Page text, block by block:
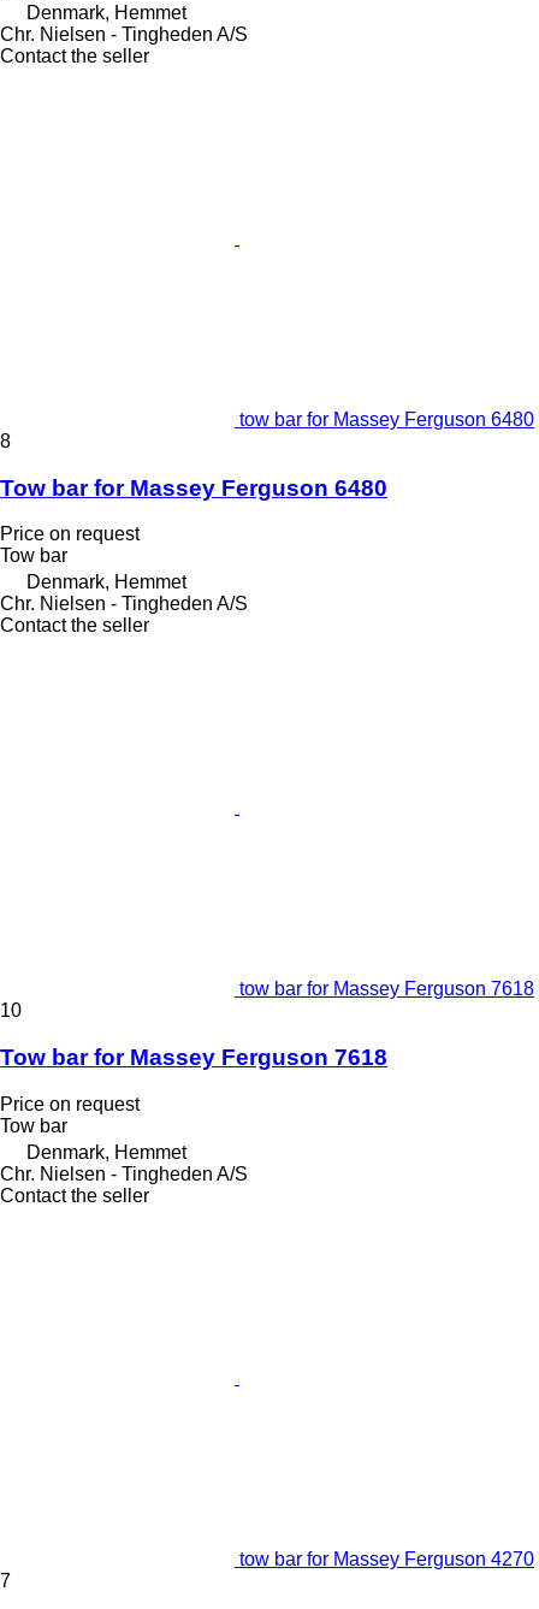
Denmark, Hemmet
Chr. Nielsen - Tingheden A/S
Contact the seller
tow bar for Massey Ferguson 6480
8
Tow bar for Massey Ferguson 6480
Price on request
Tow bar
Denmark, Hemmet
Chr. Nielsen - Tingheden A/S
Contact the seller
tow bar for Massey Ferguson 7618
10
Tow bar for Massey Ferguson 7618
Price on request
Tow bar
Denmark, Hemmet
Chr. Nielsen - Tingheden A/S
Contact the seller
tow bar for Massey Ferguson 4270
7